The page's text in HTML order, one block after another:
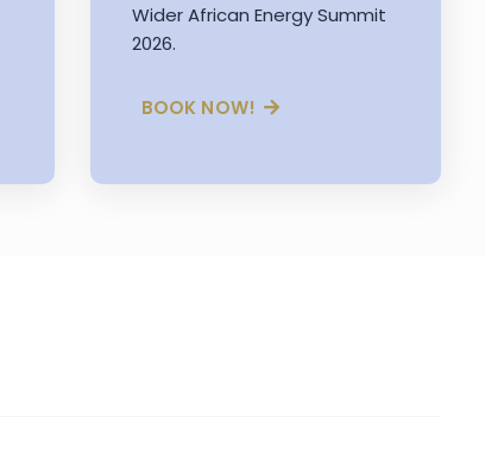
Wider African Energy Summit
2026.
BOOK NOW!